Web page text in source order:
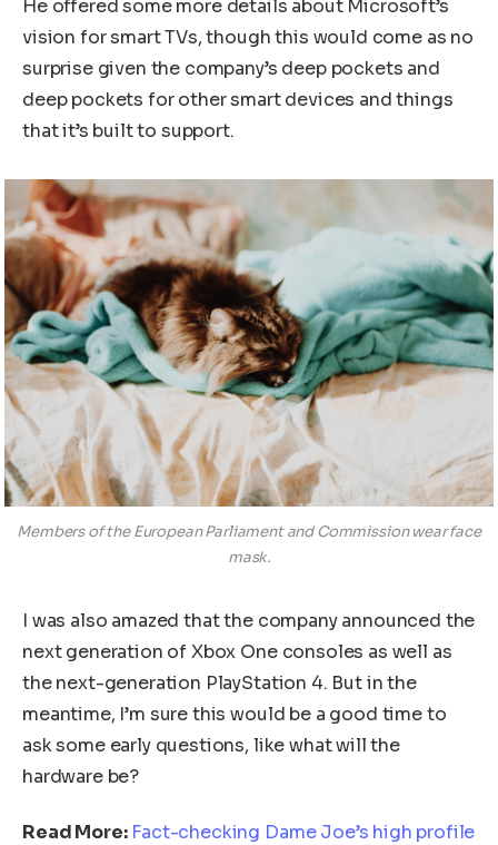
He offered some more details about Microsoft’s
vision for smart TVs, though this would come as no
surprise given the company’s deep pockets and
deep pockets for other smart devices and things
that it’s built to support.
Members of the European Parliament and Commission wear face
mask.
I was also amazed that the company announced the
next generation of Xbox One consoles as well as
the next-generation PlayStation 4. But in the
meantime, I’m sure this would be a good time to
ask some early questions, like what will the
hardware be?
Read More: Fact-checking Dame Joe’s high profile